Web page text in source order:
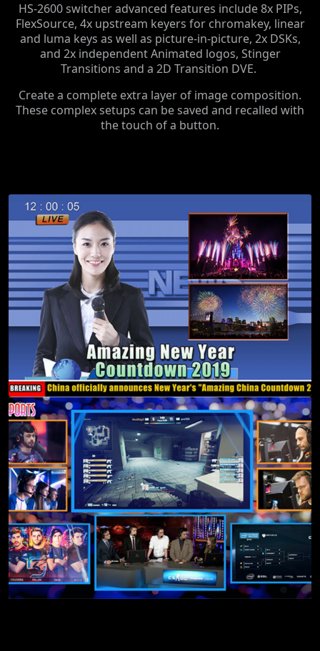
HS-2600 switcher advanced features include 8x PIPs,
FlexSource, 4x upstream keyers for chromakey, linear
and luma keys as well as picture-in-picture, 2x DSKs,
and 2x independent Animated logos, Stinger
Transitions and a 2D Transition DVE.
Create a complete extra layer of image composition.
These complex setups can be saved and recalled with
the touch of a button.